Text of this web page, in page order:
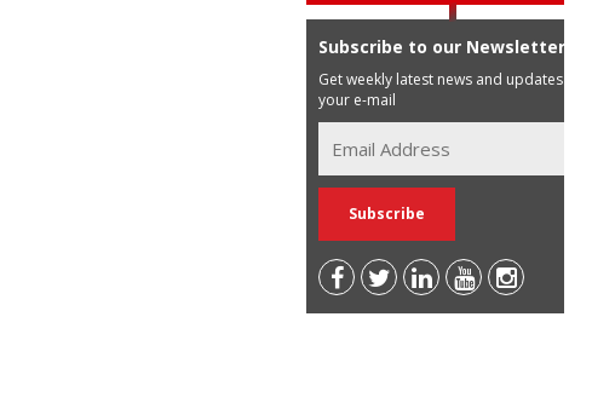
Subscribe to our Newsletter
Get weekly latest news and updates in
your e-mail